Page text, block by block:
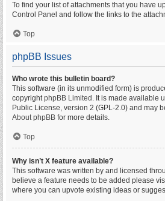
To find your list of attachments that you have
Control Panel and follow the links to the
Top
phpBB Issues
Who wrote this bulletin board?
This software (in its unmodified form) is
copyrightphpBB Limited . It is made available
Public License, version 2 (GPL-2.0) and may
About phpBB for more details.
Top
Why isn’t X feature available?
This software was written by and licensed
believe a feature needs to be added please
where you can upvote existing ideas or